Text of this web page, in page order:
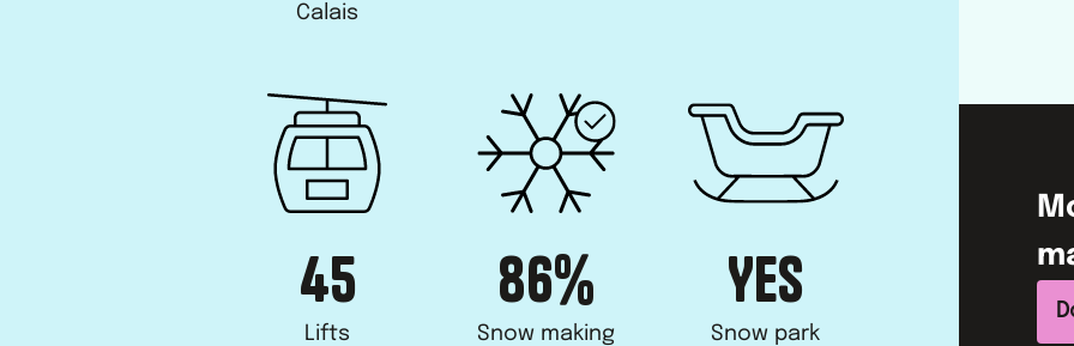
Calais
45
Lifts
86%
Snow making
YES
Snow park